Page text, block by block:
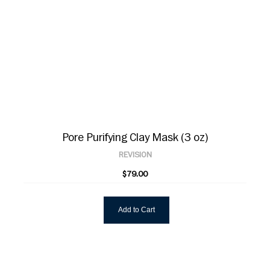
Pore Purifying Clay Mask (3 oz)
REVISION
$79.00
Add to Cart